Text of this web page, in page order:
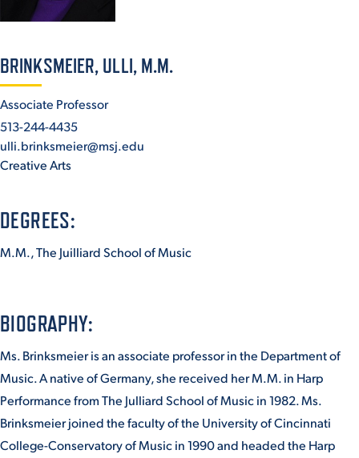
ADMISSION & AID
ATHLETICS
ENRICHMENT PROGRAMS
STUDENT EXPERIENCE
BRINKSMEIER, ULLI, M.M.
Associate Professor
513-244-4435
ulli.brinksmeier@msj.edu
Creative Arts
DEGREES:
M.M., The Juilliard School of Music
BIOGRAPHY:
Ms. Brinksmeier is an associate professor in the Department of
Music. A native of Germany, she received her M.M. in Harp
Performance from The Julliard School of Music in 1982. Ms.
Brinksmeier joined the faculty of the University of Cincinnati
College-Conservatory of Music in 1990 and headed the Harp